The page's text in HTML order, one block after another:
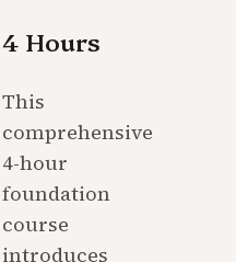
4 Hours
This
comprehensive
4-hour
foundation
course
introduces